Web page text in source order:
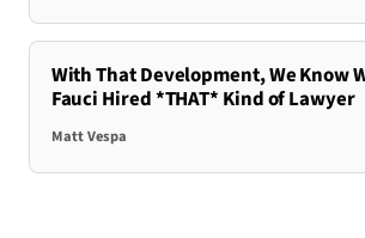
With That Development, We Know
Fauci Hired *THAT* Kind of Lawyer
Matt Vespa